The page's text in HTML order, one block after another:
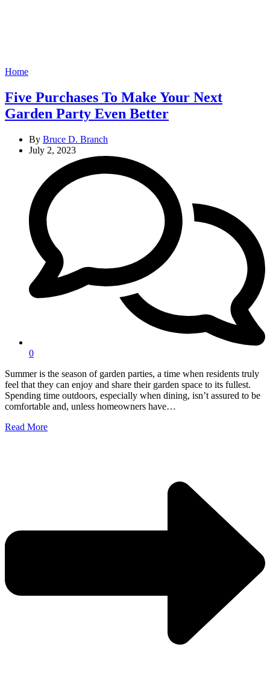
Categories
Home
Five Purchases To Make Your Next
Garden Party Even Better
By Bruce D. Branch
July 2, 2023
0
Summer is the season of garden parties, a time when residents truly
feel that they can enjoy and share their garden space to its fullest.
Spending time outdoors, especially when dining, isn’t assured to be
comfortable and, unless homeowners have…
Read More